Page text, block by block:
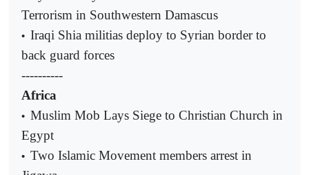
Terrorism in Southwestern Damascus
• Iraqi Shia militias deploy to Syrian border to
back guard forces
----------
Africa
• Muslim Mob Lays Siege to Christian Church in
Egypt
• Two Islamic Movement members arrest in